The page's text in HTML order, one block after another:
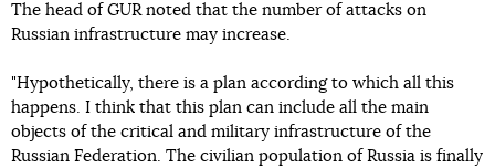
The head of GUR noted that the number of attacks on
Russian infrastructure may increase.
"Hypothetically, there is a plan according to which all this
happens. I think that this plan can include all the main
objects of the critical and military infrastructure of the
Russian Federation. The civilian population of Russia is finally